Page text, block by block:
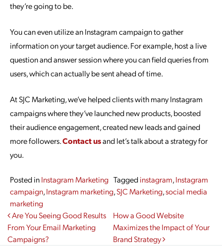
they’re going to be.
You can even utilize an Instagram campaign to gather
information on your target audience. For example, host a live
question and answer session where you can field queries from
users, which can actually be sent ahead of time.
At SJC Marketing, we’ve helped clients with many Instagram
campaigns where they’ve launched new products, boosted
their audience engagement, created new leads and gained
more followers.Contact usand let’s talk about a strategy for
you.
Posted inInstagram Marketing Taggedinstagram,Instagram
campaign,Instagram marketing,SJC Marketing,social media
marketing
Post navigation
Are You Seeing Good Results
From Your Email Marketing
Campaigns?
How a Good Website
Maximizes the Impact of Your
Brand Strategy